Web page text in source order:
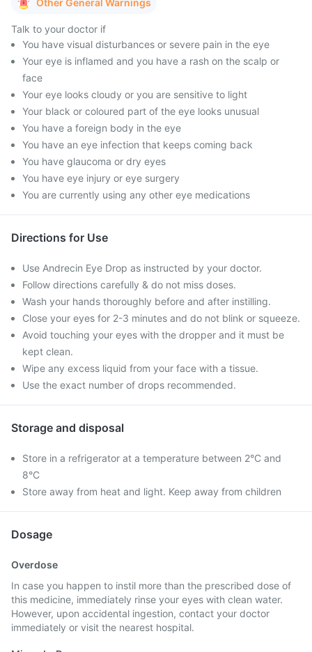
Other General Warnings
Talk to your doctor if
You have visual disturbances or severe pain in the eye
Your eye is inflamed and you have a rash on the scalp or
face
Your eye looks cloudy or you are sensitive to light
Your black or coloured part of the eye looks unusual
You have a foreign body in the eye
You have an eye infection that keeps coming back
You have glaucoma or dry eyes
You have eye injury or eye surgery
You are currently using any other eye medications
Directions for Use
Use Andrecin Eye Drop as instructed by your doctor.
Follow directions carefully & do not miss doses.
Wash your hands thoroughly before and after instilling.
Close your eyes for 2-3 minutes and do not blink or squeeze.
Avoid touching your eyes with the dropper and it must be
kept clean.
Wipe any excess liquid from your face with a tissue.
Use the exact number of drops recommended.
Storage and disposal
Store in a refrigerator at a temperature between 2°C and
8°C
Store away from heat and light. Keep away from children
Dosage
Overdose
In case you happen to instil more than the prescribed dose of
this medicine, immediately rinse your eyes with clean water.
However, upon accidental ingestion, contact your doctor
immediately or visit the nearest hospital.